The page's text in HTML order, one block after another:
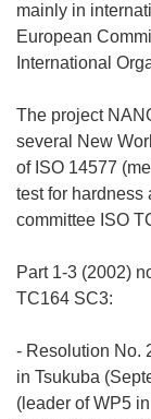
mainly in
European
International
The project
several New
of ISO 14577
test for hardness
committee ISO
Part 1-3 (2002)
TC164 SC3:
- Resolution No.
in Tsukuba
(leader of WP5